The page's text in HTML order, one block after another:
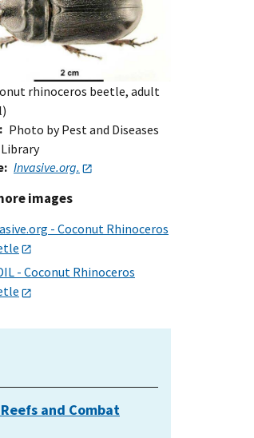
rhinoceros beetle, adult
Photo by Pest and Diseases
Invasive.org.
images
- Coconut Rhinoceros
- Coconut Rhinoceros
and Combat